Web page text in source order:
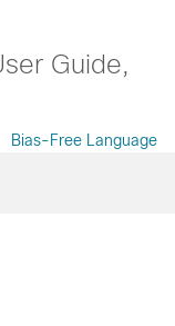
Guide,
Bias-Free Language